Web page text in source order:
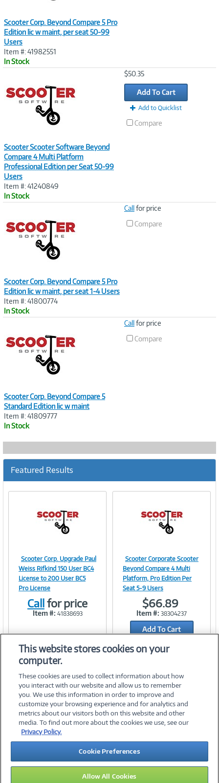
Scooter Corp. Beyond Compare 5 Pro
Edition lic w maint, per seat 50-99
Users
Item #: 41982551
In Stock
Scooter Scooter Software Beyond
Compare 4 Multi Platform
Professional Edition per Seat 50-99
Users
Item #: 41240849
In Stock
$50.35
Add To Cart
Add to Quicklist
Compare
Scooter Corp. Beyond Compare 5 Pro
Edition lic w maint, per seat 1-4 Users
Item #: 41800774
In Stock
Callfor price
Compare
Scooter Corp. Beyond Compare 5
Standard Edition lic w maint
Item #: 41809777
In Stock
Callfor price
Compare
Featured Results
Image
Link
Scooter Corp. Upgrade Paul
Weiss Rifkind 150 User BC4
License to 200 User BC5
Pro License
Callfor price
Item #: 41838693
Image
Link
Scooter Corporate Scooter
Beyond Compare 4 Multi
Platform, Pro Edition Per
Seat 5-9 Users
$66.89
Item #: 38304237
Add To Cart
Add to Quicklist
©2026 PC Connection, Inc.
About Us Terms & Conditions Privacy PolicyCareers
Investor Relations Media CenterCookie Preferences
Legal Notices Accessibility
This website stores cookies on your
computer.
These cookies are used to collect information about how
you interact with our website and allow us to remember
you. We use this information in order to improve and
customize your browsing experience and for analytics and
metrics about our visitors both on this website and other
media. To find out more about the cookies we use, see our
Privacy Policy.
Cookie Preferences
Allow All Cookies